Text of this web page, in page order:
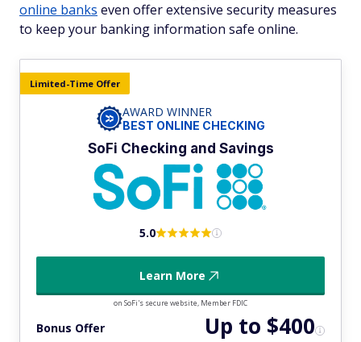
online banks even offer extensive security measures
to keep your banking information safe online.
Limited-Time Offer
AWARD WINNER
BEST ONLINE CHECKING
SoFi Checking and Savings
5.0
Learn More
on SoFi's secure website, Member FDIC
Bonus Offer Up to $400